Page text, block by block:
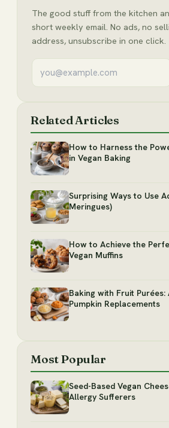
The good stuff from the kitchen
short weekly email. No ads, no
address, unsubscribe in one click.
Related Articles
How to Harness the
in Vegan Baking
Surprising Ways to Use
Meringues)
How to Achieve the
Vegan Muffins
Baking with Fruit Purées:
Pumpkin Replacements
Most Popular
Seed-Based Vegan
Allergy Sufferers